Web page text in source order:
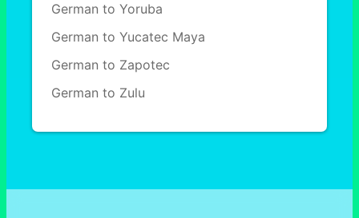
German to Yoruba
German to Yucatec Maya
German to Zapotec
German to Zulu